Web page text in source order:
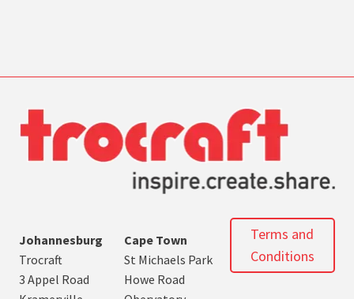
Johannesburg
Trocraft
3 Appel Road
Cape Town
St Michaels Park
Howe Road
Terms and
Conditions